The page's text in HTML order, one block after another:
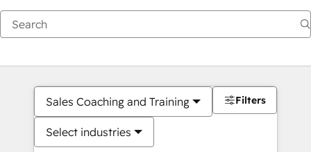
Sales Coaching and Training
Select industries
Filters